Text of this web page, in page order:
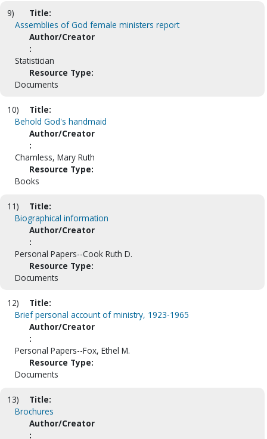
9)
Title:
Assemblies of God female ministers report
Author/Creator
:
Statistician
Resource Type:
Documents
10)
Title:
Behold God's handmaid
Author/Creator
:
Chamless, Mary Ruth
Resource Type:
Books
11)
Title:
Biographical information
Author/Creator
:
Personal Papers--Cook Ruth D.
Resource Type:
Documents
12)
Title:
Brief personal account of ministry, 1923-1965
Author/Creator
:
Personal Papers--Fox, Ethel M.
Resource Type:
Documents
13)
Title:
Brochures
Author/Creator
: